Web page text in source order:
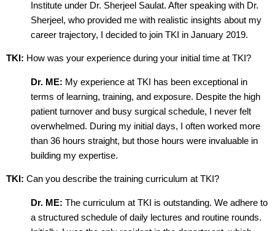
Institute under Dr. Sherjeel Saulat. After speaking with Dr.
Sherjeel, who provided me with realistic insights about my
career trajectory, I decided to join TKI in January 2019.
TKI: How was your experience during your initial time at TKI?
Dr. ME: My experience at TKI has been exceptional in
terms of learning, training, and exposure. Despite the high
patient turnover and busy surgical schedule, I never felt
overwhelmed. During my initial days, I often worked more
than 36 hours straight, but those hours were invaluable in
building my expertise.
TKI: Can you describe the training curriculum at TKI?
Dr. ME: The curriculum at TKI is outstanding. We adhere to
a structured schedule of daily lectures and routine rounds.